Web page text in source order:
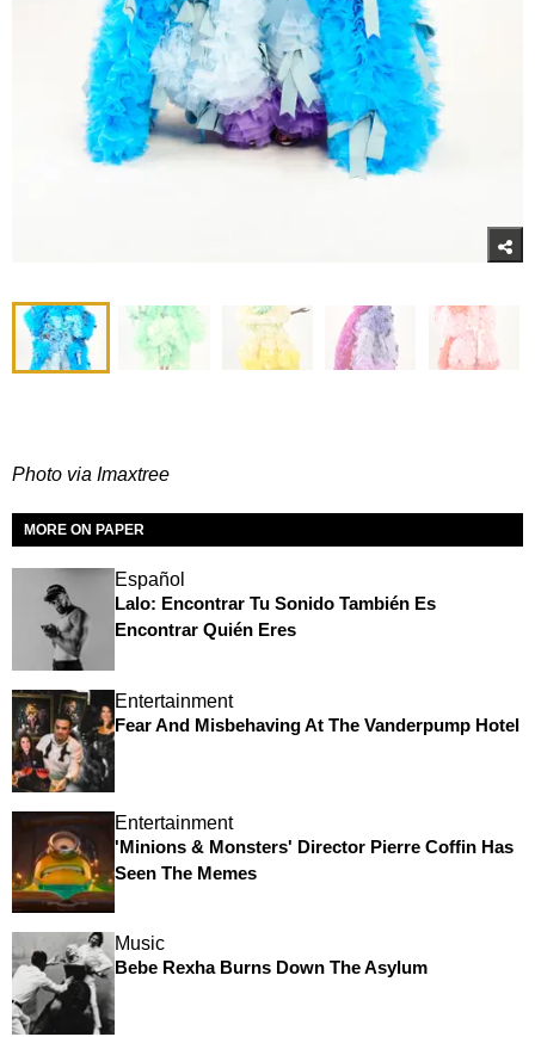
Photo via Imaxtree
MORE ON PAPER
Español
Lalo: Encontrar Tu Sonido También Es
Encontrar Quién Eres
Entertainment
Fear And Misbehaving At The Vanderpump Hotel
Entertainment
'Minions & Monsters' Director Pierre Coffin Has
Seen The Memes
Music
Bebe Rexha Burns Down The Asylum